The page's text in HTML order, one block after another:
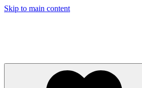
Skip to main content